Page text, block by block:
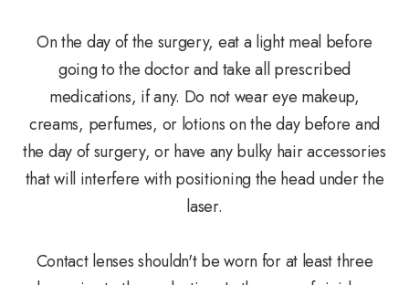
On the day of the surgery, eat a light meal before
going to the doctor and take all prescribed
medications, if any. Do not wear eye makeup,
creams, perfumes, or lotions on the day before and
the day of surgery, or have any bulky hair accessories
that will interfere with positioning the head under the
laser.
Contact lenses shouldn't be worn for at least three